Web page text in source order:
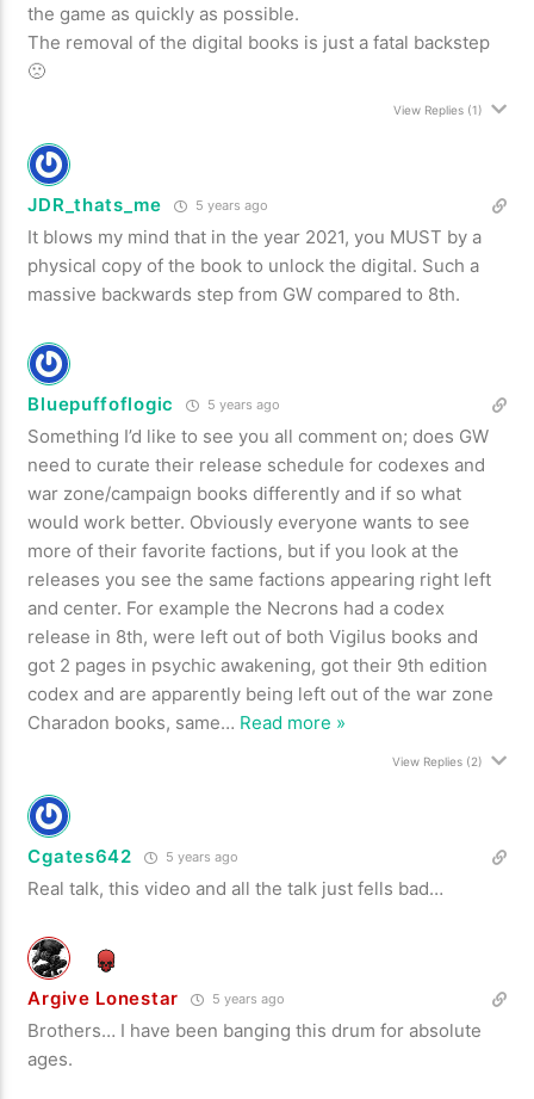
the game as quickly as possible.
The removal of the digital books is just a fatal backstep
🙁
View Replies(1)
JDR_thats_me 5 years ago
It blows my mind that in the year 2021, you MUST by a
physical copy of the book to unlock the digital. Such a
massive backwards step from GW compared to 8th.
Bluepuffoflogic 5 years ago
Something I’d like to see you all comment on; does GW
need to curate their release schedule for codexes and
war zone/campaign books differently and if so what
would work better. Obviously everyone wants to see
more of their favorite factions, but if you look at the
releases you see the same factions appearing right left
and center. For example the Necrons had a codex
release in 8th, were left out of both Vigilus books and
got 2 pages in psychic awakening, got their 9th edition
codex and are apparently being left out of the war zone
Charadon books, same… Read more »
View Replies(2)
Cgates642 5 years ago
Real talk, this video and all the talk just fells bad…
Argive Lonestar 5 years ago
Brothers… I have been banging this drum for absolute
ages.